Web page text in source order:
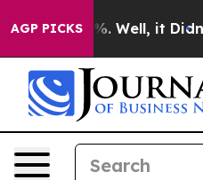
AGP PICKS
40%. Well, it Didn’t As